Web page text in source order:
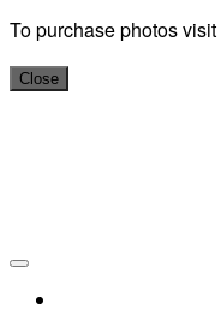
To purchase photos visit
Close